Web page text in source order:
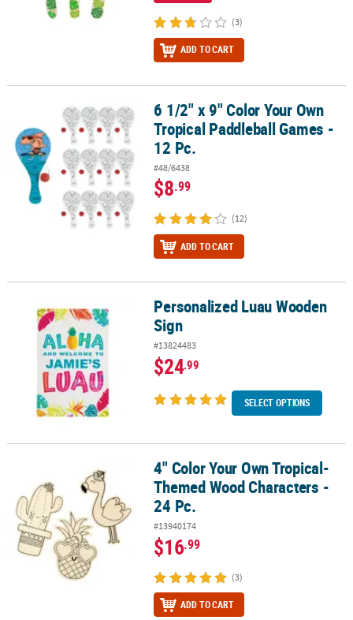
(3)
ADD TO CART
6 1/2" x 9" Color Your Own Tropical Paddleball Games - 12 Pc.
6 1/2" x 9" Color Your Own
Tropical Paddleball Games -
12 Pc.
#48/6438
$8.99
(12)
ADD TO CART
Personalized Luau Wooden SignPersonalized Luau Wooden
Sign
#13824483
$24.99
SELECT OPTIONS
4" Color Your Own Tropical-Themed Wood Characters - 24 Pc.
4" Color Your Own Tropical-
Themed Wood Characters -
24 Pc.
#13940174
$16.99
(3)
ADD TO CART